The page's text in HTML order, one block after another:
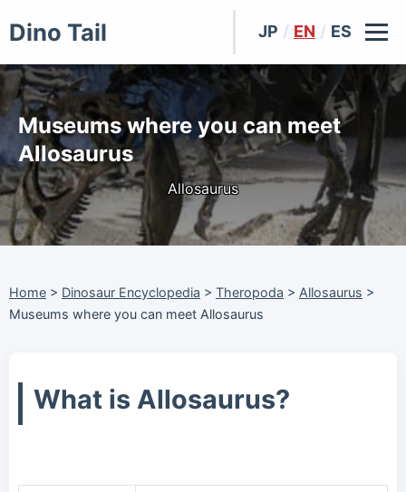
Dino Tail JP / EN / ES
Museums where you can meet
Allosaurus
Allosaurus
Home > Dinosaur Encyclopedia > Theropoda > Allosaurus >
Museums where you can meet Allosaurus
What is Allosaurus?